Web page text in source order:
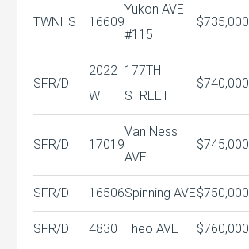
TWNHS 16609
Yukon AVE
#115
$735,000
SFR/D
2022
W
177TH
STREET
$740,000
SFR/D 17019
Van Ness
AVE
$745,000
SFR/D 16506Spinning AVE$750,000
SFR/D 4830 Theo AVE $760,000